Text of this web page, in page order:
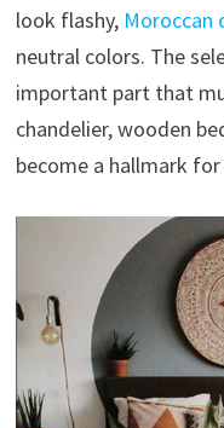
look flashy, Moroccan
neutral colors. The
important part that
chandelier, wooden
become a hallmark